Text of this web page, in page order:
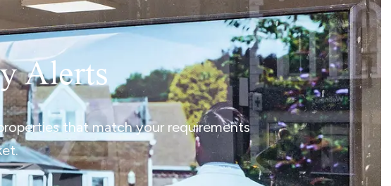
Alerts
that match your requirements